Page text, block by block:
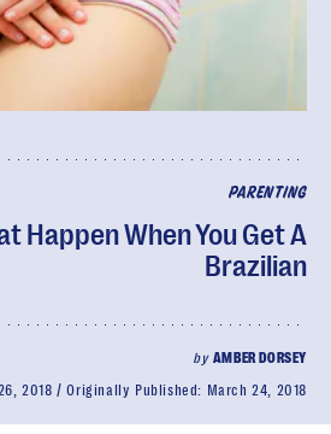
PARENTING
Happen When You Get A
Brazilian
by AMBER DORSEY
2018 Originally Published: March 24, 2018